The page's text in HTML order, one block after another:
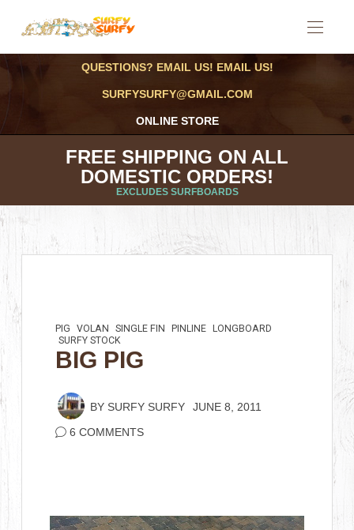
QUESTIONS? EMAIL US! EMAIL US!
SURFYSURFY@GMAIL.COM
ONLINE STORE
FREE SHIPPING ON ALL
DOMESTIC ORDERS!
EXCLUDES SURFBOARDS
PIG VOLAN SINGLE FIN PINLINE LONGBOARD
SURFY STOCK
BIG PIG
BY SURFY SURFY JUNE 8, 2011
6 COMMENTS